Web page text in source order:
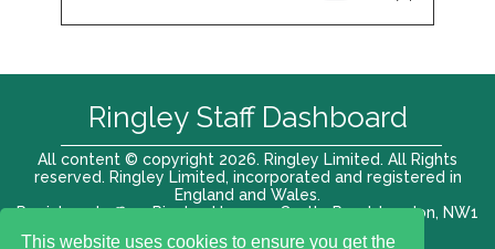
This website uses cookies to ensure you get the
All content © copyright 2026. Ringley Limited. All Rights
reserved. Ringley Limited, incorporated and registered in
England and Wales.
Registered office: Ringley House, 1 Castle Road, London, NW1
Ringley Staff Dashboard